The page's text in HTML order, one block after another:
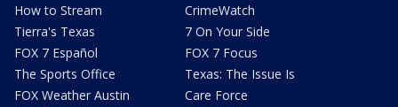
How to Stream
Tierra's Texas
FOX 7 Español
The Sports Office
FOX Weather Austin
CrimeWatch
7 On Your Side
FOX 7 Focus
Texas: The Issue Is
Care Force